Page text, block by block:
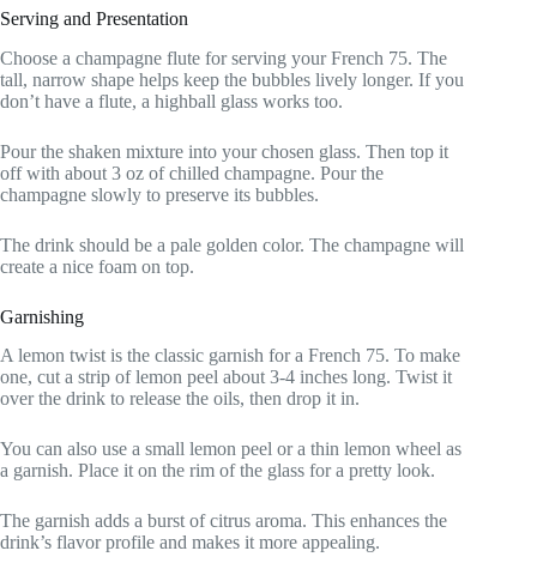
Serving and Presentation
Choose a champagne flute for serving your French 75. The
tall, narrow shape helps keep the bubbles lively longer. If you
don’t have a flute, a highball glass works too.
Pour the shaken mixture into your chosen glass. Then top it
off with about 3 oz of chilled champagne. Pour the
champagne slowly to preserve its bubbles.
The drink should be a pale golden color. The champagne will
create a nice foam on top.
Garnishing
A lemon twist is the classic garnish for a French 75. To make
one, cut a strip of lemon peel about 3-4 inches long. Twist it
over the drink to release the oils, then drop it in.
You can also use a small lemon peel or a thin lemon wheel as
a garnish. Place it on the rim of the glass for a pretty look.
The garnish adds a burst of citrus aroma. This enhances the
drink’s flavor profile and makes it more appealing.